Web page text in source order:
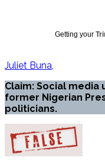
Getting your
Juliet Buna
Claim: Social media
former Nigerian
politicians.